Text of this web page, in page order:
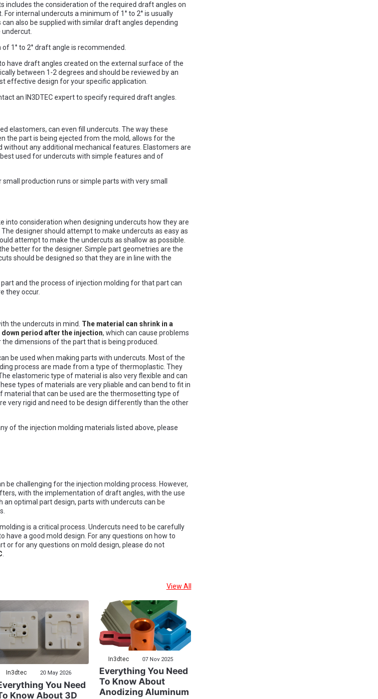
includes the consideration of the required draft angles on
internal undercuts a minimum of 1° to 2° is usually
also be supplied with similar draft angles depending
1° to 2° draft angle is recommended.
have draft angles created on the external surface of the
between 1-2 degrees and should be reviewed by an
effective design for your specific application.
an IN3DTEC expert to specify required draft angles.
elastomers, can even fill undercuts. The way these
the part is being ejected from the mold, allows for the
any additional mechanical features. Elastomers are
used for undercuts with simple features and of
production runs or simple parts with very small
into consideration when designing undercuts how they are
designer should attempt to make undercuts as easy as
attempt to make the undercuts as shallow as possible.
better for the designer. Simple part geometries are the
should be designed so that they are in line with the
and the process of injection molding for that part can
they occur.
the undercuts in mind. The material can shrink in a
period after the injection, which can cause problems
dimensions of the part that is being produced.
be used when making parts with undercuts. Most of the
process are made from a type of thermoplastic. They
elastomeric type of material is also very flexible and can
types of materials are very pliable and can bend to fit in
material that can be used are the thermosetting type of
very rigid and need to be design differently than the other
of the injection molding materials listed above, please
be challenging for the injection molding process. However,
with the implementation of draft angles, with the use
optimal part design, parts with undercuts can be
is a critical process. Undercuts need to be carefully
have a good mold design. For any questions on how to
or for any questions on mold design, please do not
View All
In3dtec 20 May 2026
You Need
Know About 3D
In3dtec 07 Nov 2025
Everything You Need
To Know About
Anodizing Aluminum